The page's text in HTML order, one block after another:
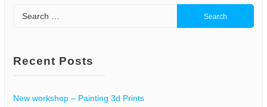
for:
Recent Posts
New workshop – Painting 3d Prints